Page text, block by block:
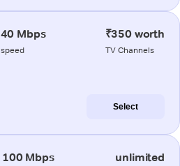
40 Mbps
speed
₹350 worth
TV Channels
Select
100 Mbps unlimited